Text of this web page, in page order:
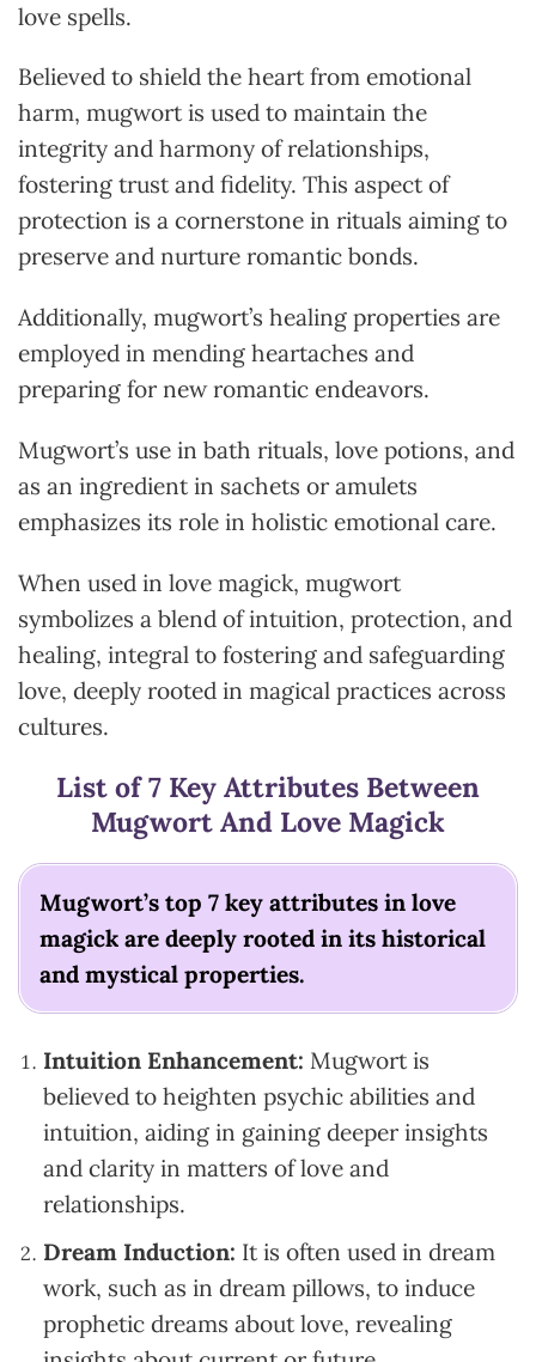
love spells.
Believed to shield the heart from emotional
harm, mugwort is used to maintain the
integrity and harmony of relationships,
fostering trust and fidelity. This aspect of
protection is a cornerstone in rituals aiming to
preserve and nurture romantic bonds.
Additionally, mugwort’s healing properties are
employed in mending heartaches and
preparing for new romantic endeavors.
Mugwort’s use in bath rituals, love potions, and
as an ingredient in sachets or amulets
emphasizes its role in holistic emotional care.
When used in love magick, mugwort
symbolizes a blend of intuition, protection, and
healing, integral to fostering and safeguarding
love, deeply rooted in magical practices across
cultures.
List of 7 Key Attributes Between
Mugwort And Love Magick
Mugwort’s top 7 key attributes in love
magick are deeply rooted in its historical
and mystical properties.
Intuition Enhancement: Mugwort is
believed to heighten psychic abilities and
intuition, aiding in gaining deeper insights
and clarity in matters of love and
relationships.
Dream Induction: It is often used in dream
work, such as in dream pillows, to induce
prophetic dreams about love, revealing